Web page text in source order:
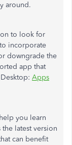
around.
to look for
incorporate
downgrade the
app that
Apps
you learn
latest version
can benefit